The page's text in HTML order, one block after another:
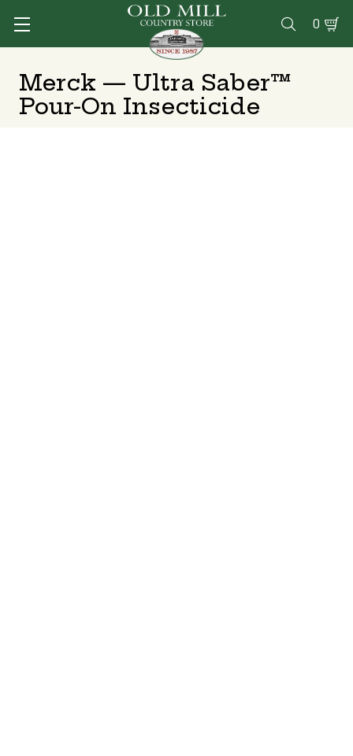
 0
Merck — Ultra Saber™
Pour-On Insecticide